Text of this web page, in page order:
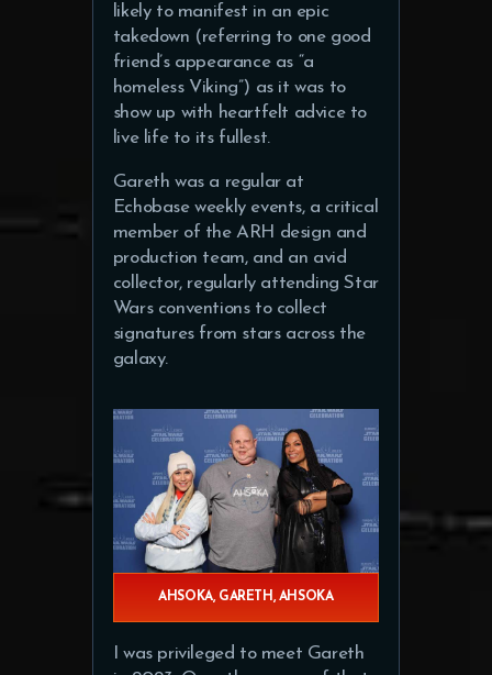
likely to manifest in an epic
takedown (referring to one good
friend’s appearance as “a
homeless Viking”) as it was to
show up with heartfelt advice to
live life to its fullest.
Gareth was a regular at
Echobase weekly events, a critical
member of the ARH design and
production team, and an avid
collector, regularly attending Star
Wars conventions to collect
signatures from stars across the
galaxy.
AHSOKA, GARETH, AHSOKA
I was privileged to meet Gareth